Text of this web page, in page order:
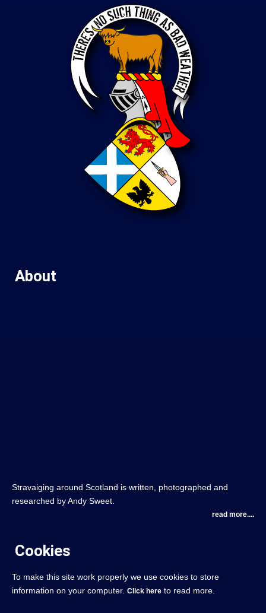
About
Stravaiging around Scotland is written, photographed and
researched by Andy Sweet.
read more....
Cookies
To make this site work properly we use cookies to store
information on your computer. Click here to read more.